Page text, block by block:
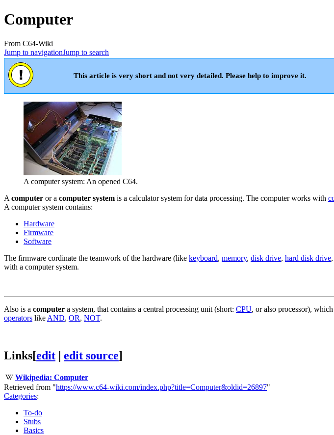
Computer
From C64-Wiki
Jump to navigationJump to search
This article is very short and not very detailed. Please help to improve it.
A computer system: An opened C64.
A computer or a computer system is a calculator system for data processing. The computer works with
A computer system contains:
Hardware
Firmware
Software
The firmware cordinate the teamwork of the hardware (like keyboard, memory, disk drive, hard disk drive
with a computer system.
Also is a computer a system, that contains a central processing unit (short: CPU, or also processor),
operators like AND, OR, NOT.
Links[edit | edit source]
Wikipedia: Computer
Retrieved from "https://www.c64-wiki.com/index.php?title=Computer&oldid=26897"
Categories:
To-do
Stubs
Basics